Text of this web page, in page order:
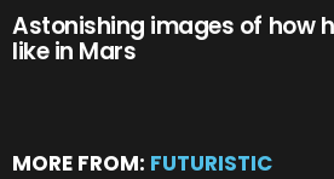
Astonishing images of how
like in Mars
MORE FROM: FUTURISTIC